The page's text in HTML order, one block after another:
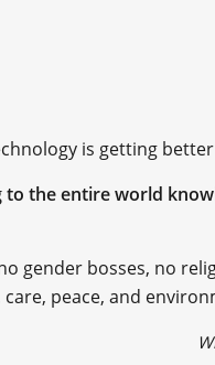
is getting better
the entire world
gender bosses, no
peace, and